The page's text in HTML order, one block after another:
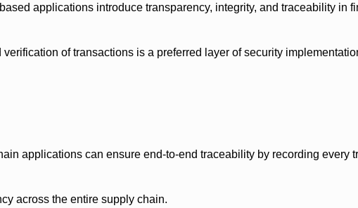
applications introduce transparency, integrity, and traceability in
of transactions is a preferred layer of security
applications can ensure end-to-end traceability by recording every
across the entire supply chain.